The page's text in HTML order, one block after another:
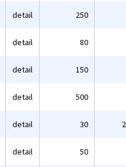
detail 250
detail 80
detail 150
detail 500
detail 30
detail 50